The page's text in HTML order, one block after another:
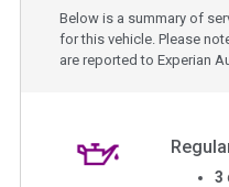
Below is a summary of
for this vehicle. Please
are reported to Experian
3